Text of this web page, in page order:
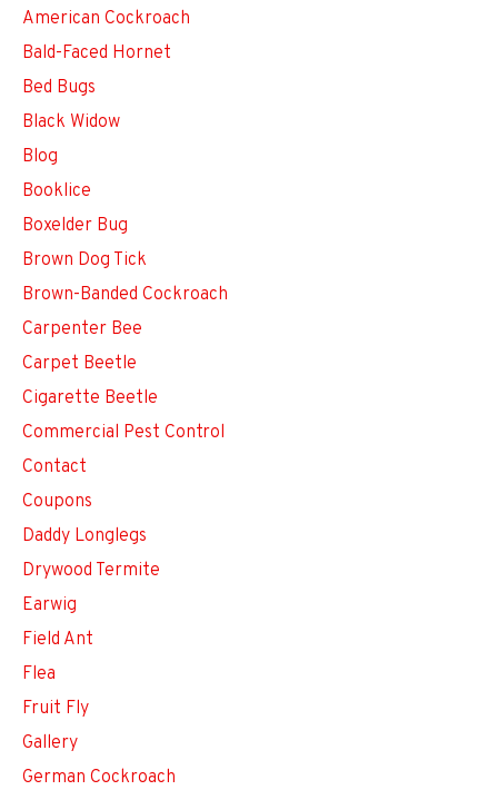
American Cockroach
Bald-Faced Hornet
Bed Bugs
Black Widow
Blog
Booklice
Boxelder Bug
Brown Dog Tick
Brown-Banded Cockroach
Carpenter Bee
Carpet Beetle
Cigarette Beetle
Commercial Pest Control
Contact
Coupons
Daddy Longlegs
Drywood Termite
Earwig
Field Ant
Flea
Fruit Fly
Gallery
German Cockroach